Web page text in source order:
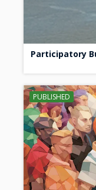
Participatory
PUBLISHED